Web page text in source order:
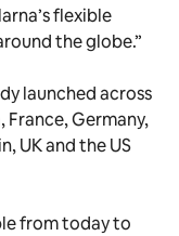
flexible
the globe.”
launched across
Germany,
UK and the US
from today to